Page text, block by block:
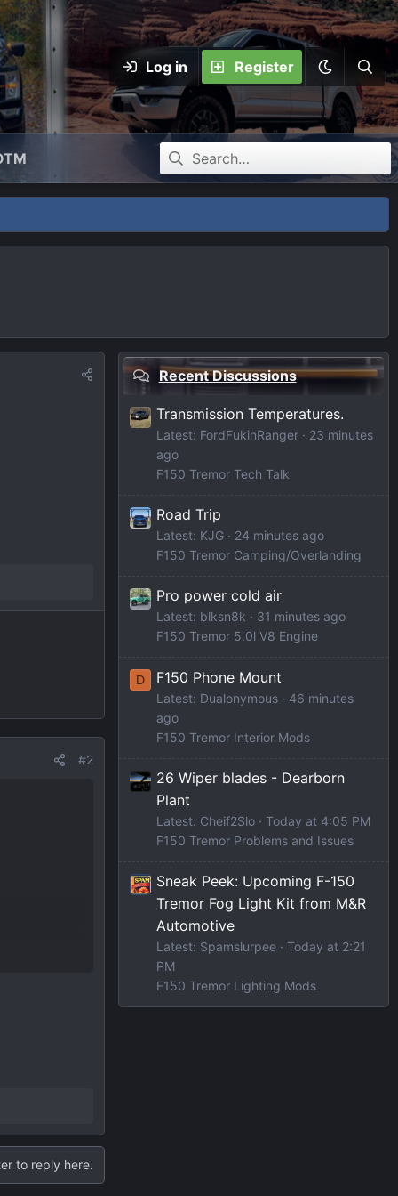
Log in Register
#2
to reply here.
Recent Discussions
Transmission Temperatures.
Latest: FordFukinRanger
23 minutes
ago
F150 Tremor Tech Talk
Road Trip
Latest: KJG
24 minutes ago
F150 Tremor Camping/Overlanding
Pro power cold air
Latest: blksn8k
31 minutes ago
F150 Tremor 5.0l V8 Engine
D F150 Phone Mount
Latest: Dualonymous
46 minutes
ago
F150 Tremor Interior Mods
26 Wiper blades - Dearborn
Plant
Latest: Cheif2Slo
Today at 4:05 PM
F150 Tremor Problems and Issues
Sneak Peek: Upcoming F-150
Tremor Fog Light Kit from M&R
Automotive
Latest: Spamslurpee
Today at 2:21
PM
F150 Tremor Lighting Mods